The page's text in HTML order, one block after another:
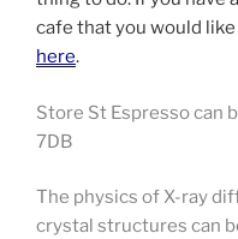
cafe that you would
here.
Store St Espresso can
7DB
The physics of X-ray
crystal structures can